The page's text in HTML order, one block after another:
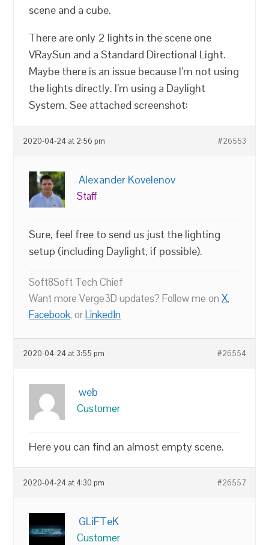
scene and a cube.
There are only 2 lights in the scene one
VRaySun and a Standard Directional Light.
Maybe there is an issue because I’m not using
the lights directly. I’m using a Daylight
System. See attached screenshot:
2020-04-24 at 2:56 pm #26553
Alexander Kovelenov
Staff
Sure, feel free to send us just the lighting
setup (including Daylight, if possible).
Soft8Soft Tech Chief
Want more Verge3D updates? Follow me onX,
Facebook, orLinkedIn
2020-04-24 at 3:55 pm #26554
web
Customer
Here you can find an almost empty scene.
2020-04-24 at 4:30 pm #26557
GLiFTeK
Customer